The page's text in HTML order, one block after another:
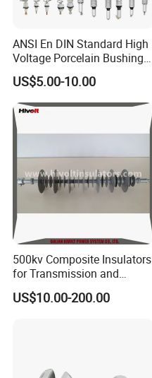
ANSI En DIN Standard High
Voltage Porcelain Bushing
Transformer Bushing
US$5.00-10.00
500kv Composite Insulators
for Transmission and
Distribution Line
US$10.00-200.00